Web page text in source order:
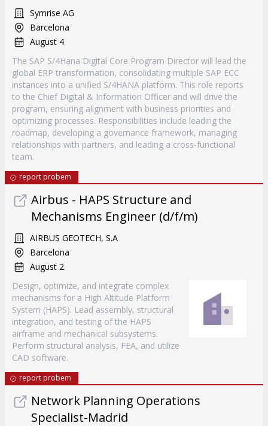
Symrise AG
Barcelona
August 4
The SAP S/4Hana Digital Core Program Director will lead the
global ERP transformation, consolidating multiple SAP ECC
instances into a unified S/4HANA platform. This role reports
to the Chief Digital & Information Officer and will drive the
program, ensuring alignment with business priorities and
optimizing processes. Responsibilities include leading the
roadmap, developing a governance framework, managing
relationships with partners, and leading a cross-functional
team.
report probem
Airbus - HAPS Structure and
Mechanisms Engineer (d/f/m)
AIRBUS GEOTECH, S.A
Barcelona
August 2
Design, optimize, and integrate complex
mechanisms for a High Altitude Platform
System (HAPS). Lead assembly, structural
integration, and testing of the HAPS
airframe and mechanical subsystems.
Perform structural analysis, FEA, and utilize
CAD software.
report probem
Network Planning Operations
Specialist-Madrid